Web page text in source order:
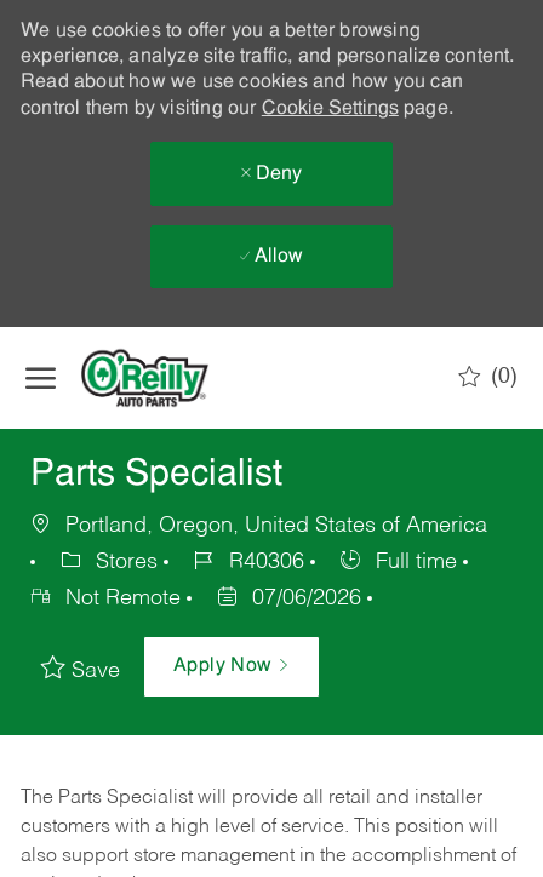
We use cookies to offer you a better browsing
experience, analyze site traffic, and personalize content.
Read about how we use cookies and how you can
control them by visiting our Cookie Settingspage.
Deny
Allow
(0)
Parts Specialist
Portland, Oregon, United States of America
Stores
R40306
Full time
Not Remote
07/06/2026
Save Apply Now
The Parts Specialist will provide all retail and installer
customers with a high level of service. This position will
also support store management in the accomplishment of